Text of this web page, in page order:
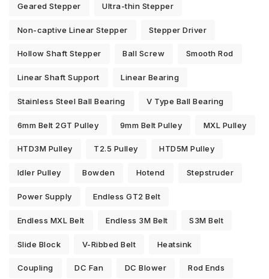
Geared Stepper Ultra-thin Stepper
Non-captive Linear Stepper Stepper Driver
Hollow Shaft Stepper Ball Screw Smooth Rod
Linear Shaft Support Linear Bearing
Stainless Steel Ball Bearing V Type Ball Bearing
6mm Belt 2GT Pulley 9mm Belt Pulley MXL Pulley
HTD3M Pulley T2.5 Pulley HTD5M Pulley
Idler Pulley Bowden Hotend Stepstruder
Power Supply Endless GT2 Belt
Endless MXL Belt Endless 3M Belt S3M Belt
Slide Block V-Ribbed Belt Heatsink
Coupling DC Fan DC Blower Rod Ends